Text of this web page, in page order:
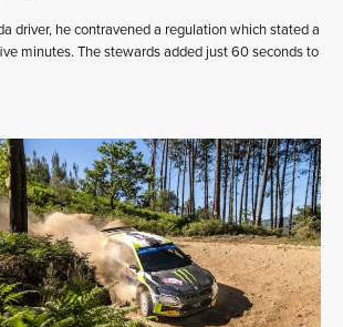
driver, he contravened a regulation which stated a
minutes. The stewards added just 60 seconds to